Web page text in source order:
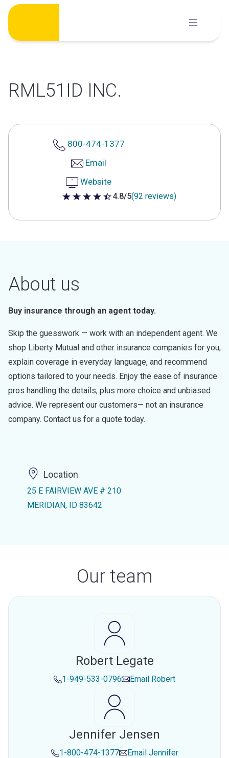
Skip
content
RML51ID INC.
800-474-1377
Email
Website
4.8 out of 5 stars
4.8/5(92 reviews)
About us
Buy insurance through an agent today.
Skip the guesswork — work with an independent agent. We
shop Liberty Mutual and other insurance companies for you,
explain coverage in everyday language, and recommend
options tailored to your needs. Enjoy the ease of insurance
pros handling the details, plus more choice and unbiased
advice. We represent our customers— not an insurance
company. Contact us for a quote today.
Location
25 E FAIRVIEW AVE # 210
MERIDIAN, ID 83642
Our team
Robert Legate
1-949-533-0796 Email Robert
Jennifer Jensen
1-800-474-1377 Email Jennifer